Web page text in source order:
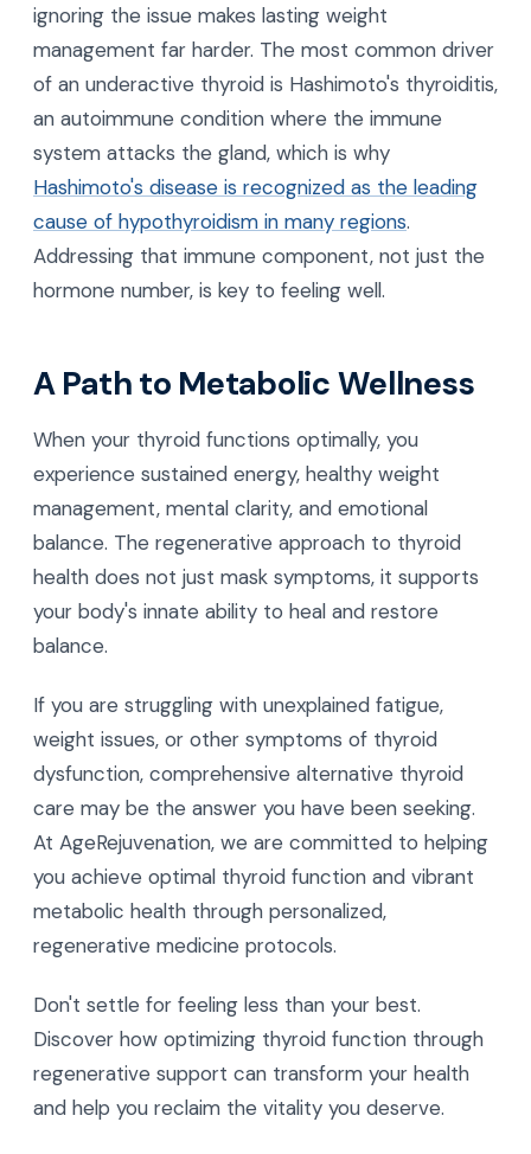
ignoring the issue makes lasting weight
management far harder. The most common driver
of an underactive thyroid is Hashimoto's thyroiditis,
an autoimmune condition where the immune
system attacks the gland, which is why
Hashimoto's disease is recognized as the leading
cause of hypothyroidism in many regions.
Addressing that immune component, not just the
hormone number, is key to feeling well.
A Path to Metabolic Wellness
When your thyroid functions optimally, you
experience sustained energy, healthy weight
management, mental clarity, and emotional
balance. The regenerative approach to thyroid
health does not just mask symptoms, it supports
your body's innate ability to heal and restore
balance.
If you are struggling with unexplained fatigue,
weight issues, or other symptoms of thyroid
dysfunction, comprehensive alternative thyroid
care may be the answer you have been seeking.
At AgeRejuvenation, we are committed to helping
you achieve optimal thyroid function and vibrant
metabolic health through personalized,
regenerative medicine protocols.
Don't settle for feeling less than your best.
Discover how optimizing thyroid function through
regenerative support can transform your health
and help you reclaim the vitality you deserve.